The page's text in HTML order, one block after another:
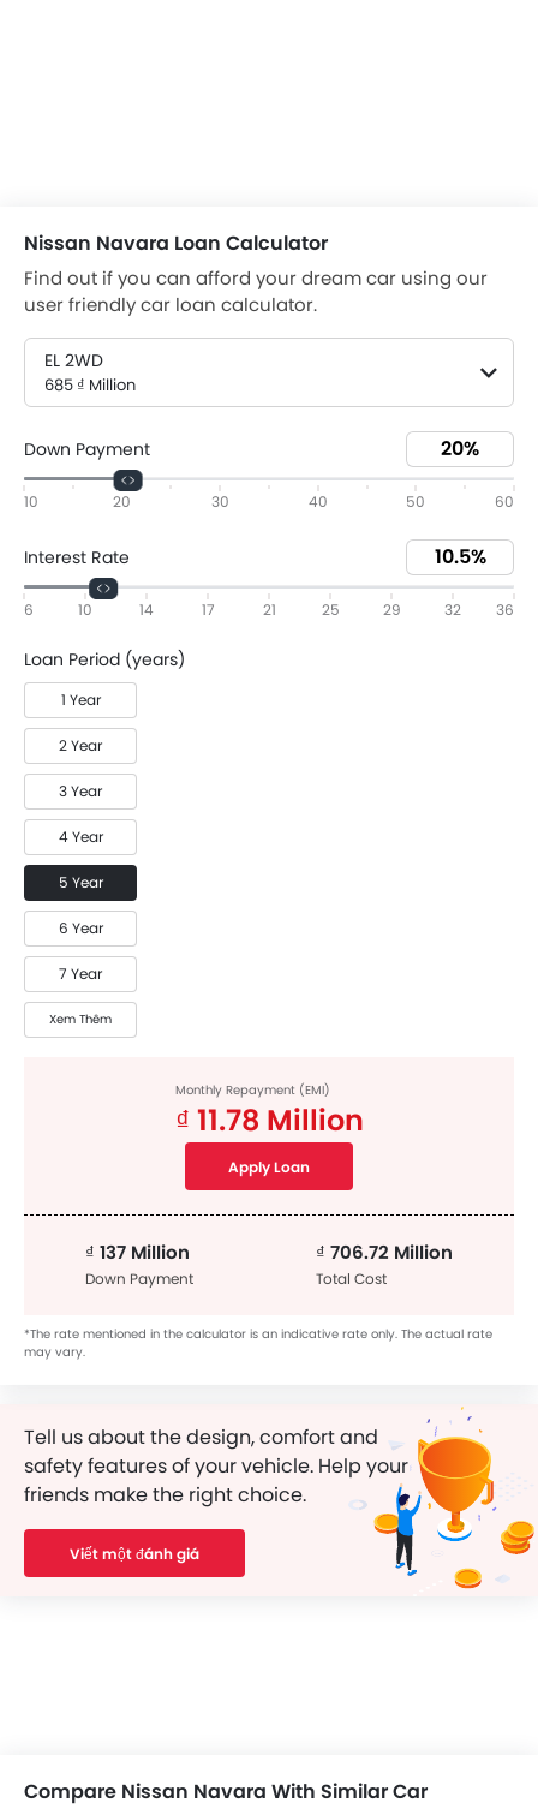
Nissan Navara Loan Calculator
Find out if you can afford your dream car using our
user friendly car loan calculator.
EL 2WD
685 ₫ Million
Down Payment
10 20 30 40 50 60
Interest Rate
6 10 14 17 21 25 29 32 36
Loan Period (years)
1 Year
2 Year
3 Year
4 Year
5 Year
6 Year
7 Year
Xem Thêm
Monthly Repayment (EMI)
₫ 11.78 Million
Apply Loan
₫ 137 Million
Down Payment
₫ 706.72 Million
Total Cost
*The rate mentioned in the calculator is an indicative rate only. The actual rate
may vary.
Tell us about the design, comfort and
safety features of your vehicle. Help your
friends make the right choice.
Viết một đánh giá
Compare Nissan Navara With Similar Car